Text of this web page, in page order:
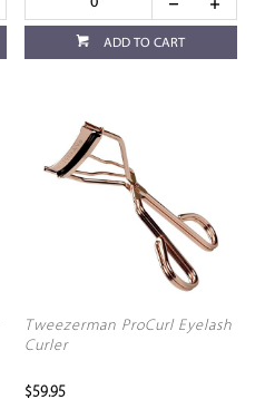
ADD TO CART
Tweezerman ProCurl Eyelash
Curler
$59.95